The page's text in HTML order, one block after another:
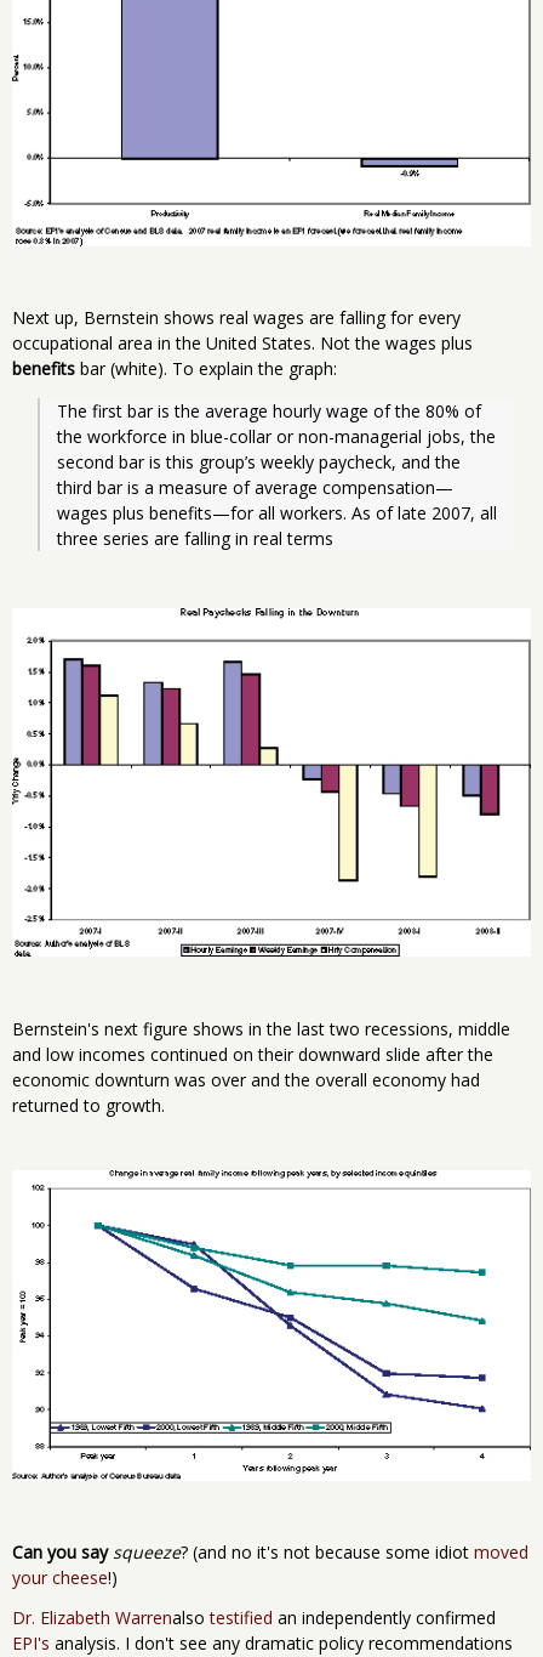
Next up, Bernstein shows real wages are falling for every
occupational area in the United States. Not the wages plus
benefits bar (white). To explain the graph:
The first bar is the average hourly wage of the 80% of
the workforce in blue-collar or non-managerial jobs, the
second bar is this group’s weekly paycheck, and the
third bar is a measure of average compensation—
wages plus benefits—for all workers. As of late 2007, all
three series are falling in real terms
Bernstein's next figure shows in the last two recessions, middle
and low incomes continued on their downward slide after the
economic downturn was over and the overall economy had
returned to growth.
Can you saysqueeze? (and no it's not because some idiot moved
your cheese!)
Dr. Elizabeth Warrenalsotestified an independently confirmed
EPI's analysis. I don't see any dramatic policy recommendations